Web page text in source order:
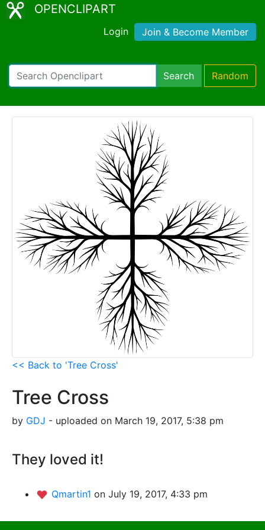
OPENCLIPART
Login Join & Become Member
Search Random
<< Back to 'Tree Cross'
Tree Cross
by GDJ - uploaded on March 19, 2017, 5:38 pm
They loved it!
Qmartin1 on July 19, 2017, 4:33 pm